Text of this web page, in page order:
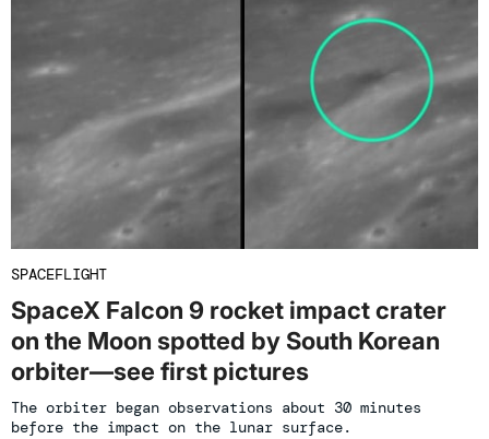
SPACEFLIGHT
SpaceX Falcon 9 rocket impact crater
on the Moon spotted by South Korean
orbiter—see first pictures
The orbiter began observations about 30 minutes
before the impact on the lunar surface.